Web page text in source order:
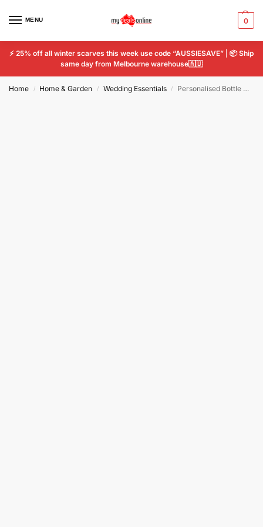
MENU 0
⚡ 25% off all winter scarves this week use code “AUSSIESAVE” | 📦 Ship
same day from Melbourne warehouse🇦🇺
Home / Home & Garden / Wedding Essentials / Personalised Bottle Opener Wedding Engraved Stainless Steel Favor Groomsman Gift